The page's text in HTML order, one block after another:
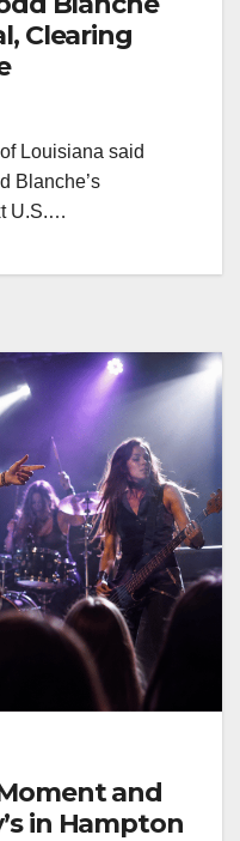
Clearing
Louisiana said
Blanche’s
U.S.…
and
in Hampton